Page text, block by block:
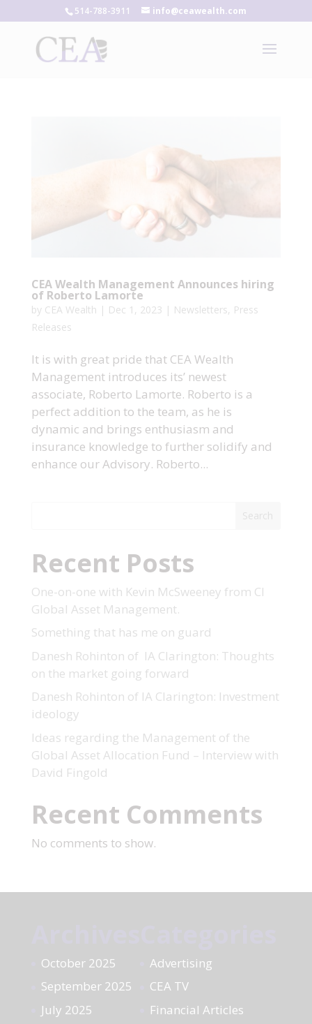
514-788-3911 info@ceawealth.com
CEA Wealth Management Announces hiring
of Roberto Lamorte
by CEA Wealth | Dec 1, 2023 | Newsletters, Press
Releases
It is with great pride that CEA Wealth
Management introduces its’ newest
associate, Roberto Lamorte. Roberto is a
perfect addition to the team, as he is
dynamic and brings enthusiasm and
insurance knowledge to further solidify and
enhance our Advisory. Roberto...
Search
Recent Posts
One-on-one with Kevin McSweeney from CI
Global Asset Management.
Something that has me on guard
Danesh Rohinton of IA Clarington: Thoughts
on the market going forward
Danesh Rohinton of IA Clarington: Investment
ideology
Ideas regarding the Management of the
Global Asset Allocation Fund – Interview with
David Fingold
Recent Comments
No comments to show.
October 2025
September 2025
July 2025
Advertising
CEA TV
Financial Articles